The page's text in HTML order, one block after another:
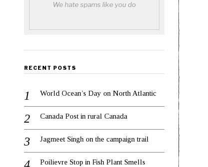
We hate spams like you do
RECENT POSTS
World Ocean’s Day on North Atlantic
Canada Post in rural Canada
Jagmeet Singh on the campaign trail
Poilievre Stop in Fish Plant Smells